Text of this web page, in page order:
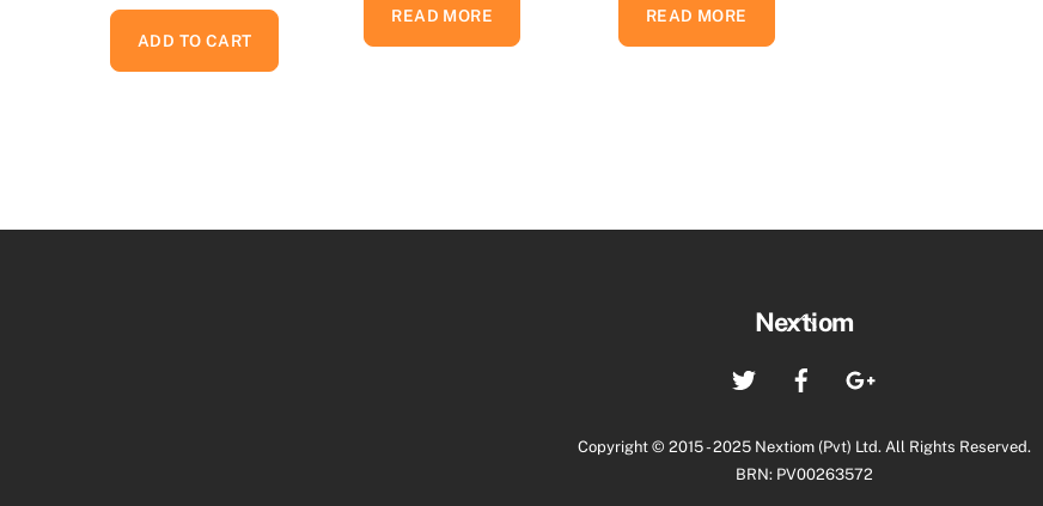
ADD TO CART
READ MORE READ MORE
Back
Top
Nextiom
Twitter
Copyright © 2015 - 2025 Nextiom (Pvt) Ltd. All Rights Reserved.
BRN: PV00263572